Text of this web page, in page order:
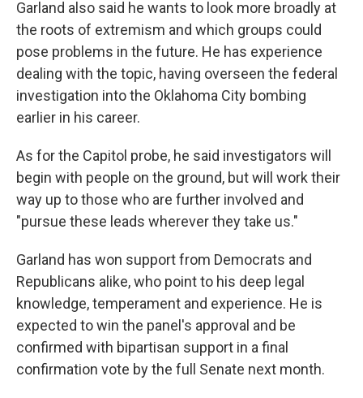
Garland also said he wants to look more broadly at
the roots of extremism and which groups could
pose problems in the future. He has experience
dealing with the topic, having overseen the federal
investigation into the Oklahoma City bombing
earlier in his career.
As for the Capitol probe, he said investigators will
begin with people on the ground, but will work their
way up to those who are further involved and
"pursue these leads wherever they take us."
Garland has won support from Democrats and
Republicans alike, who point to his deep legal
knowledge, temperament and experience. He is
expected to win the panel's approval and be
confirmed with bipartisan support in a final
confirmation vote by the full Senate next month.